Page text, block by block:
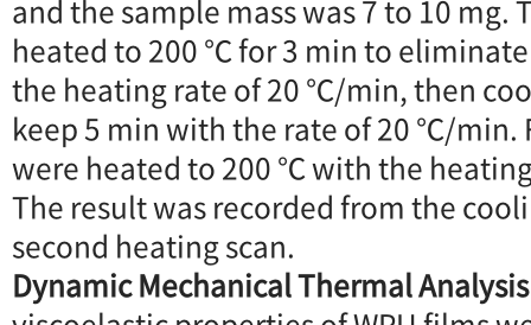
and the sample mass was 7 to 10 mg.
heated to 200 ℃ for 3 min to
the heating rate of 20 ℃/min, then
keep 5 min with the rate of 20 ℃/min.
were heated to 200 ℃ with the
The result was recorded from the
second heating scan.
Dynamic Mechanical Thermal